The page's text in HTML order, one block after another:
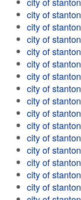
city of stanton
city of stanton
city of stanton
city of stanton
city of stanton
city of stanton
city of stanton
city of stanton
city of stanton
city of stanton
city of stanton
city of stanton
city of stanton
city of stanton
city of stanton